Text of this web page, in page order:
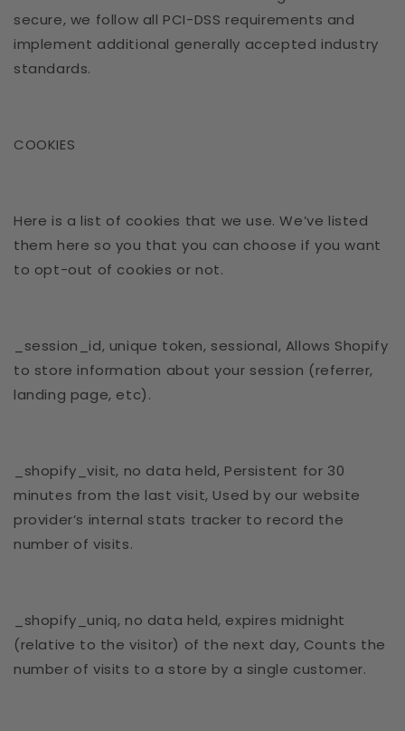
secure, we follow all PCI-DSS requirements and
implement additional generally accepted industry
standards.
COOKIES
Here is a list of cookies that we use. We’ve listed
them here so you that you can choose if you want
to opt-out of cookies or not.
_session_id, unique token, sessional, Allows Shopify
to store information about your session (referrer,
landing page, etc).
_shopify_visit, no data held, Persistent for 30
minutes from the last visit, Used by our website
provider’s internal stats tracker to record the
number of visits.
_shopify_uniq, no data held, expires midnight
(relative to the visitor) of the next day, Counts the
number of visits to a store by a single customer.